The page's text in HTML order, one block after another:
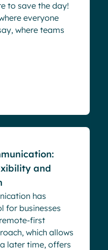
to save the day!
everyone
where teams
and
has
for businesses
first
which allows
later time, offers